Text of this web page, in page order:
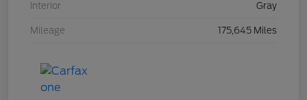
Interior Gray
Mileage 175,645 Miles